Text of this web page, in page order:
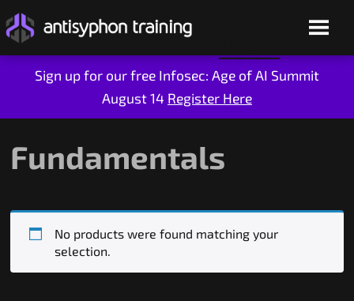
Sign up for our free Infosec: Age of AI Summit
August 14 Register Here
content
Fundamentals
No products were found matching your
selection.